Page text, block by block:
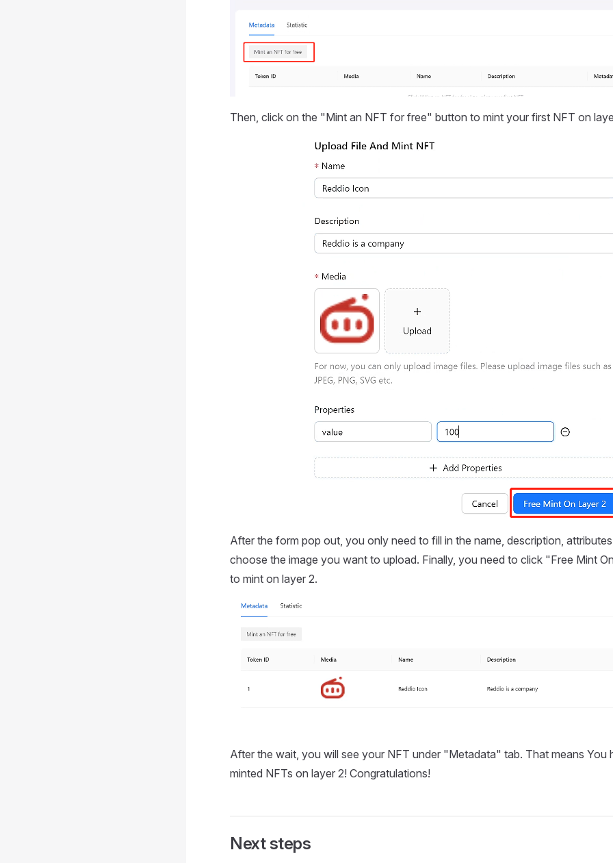
Then, click on the "Mint an NFT for free" button to mint your first NFT on
After the form pop out, you only need to fill in the name, description,
choose the image you want to upload. Finally, you need to click "Free Mint
to mint on layer 2.
After the wait, you will see your NFT under "Metadata" tab. That means You
minted NFTs on layer 2! Congratulations!
Next steps